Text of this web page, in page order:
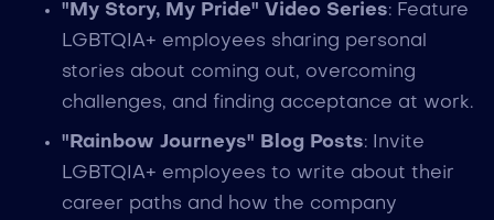
"My Story, My Pride" Video Series: Feature
LGBTQIA+ employees sharing personal
stories about coming out, overcoming
challenges, and finding acceptance at work.
"Rainbow Journeys" Blog Posts: Invite
LGBTQIA+ employees to write about their
career paths and how the company